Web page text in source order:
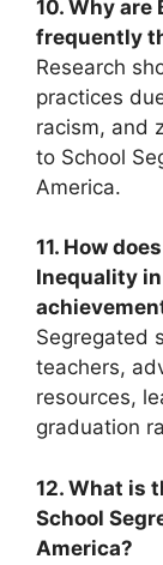
10. Why
frequently
Research
practices
racism, and
to School
America.
11. How
Inequality
Segregated
teachers,
resources,
graduation
12. What is
School
America?